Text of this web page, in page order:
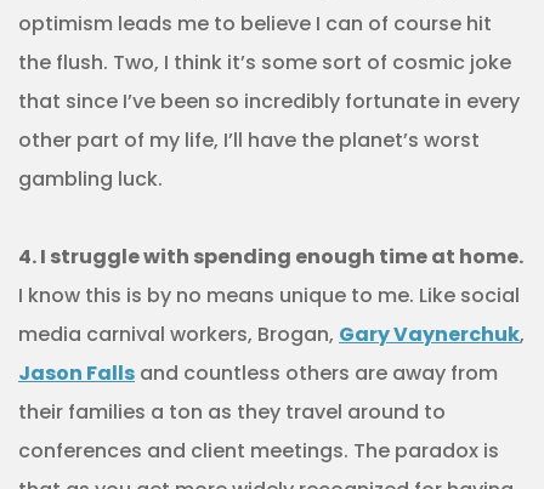
optimism leads me to believe I can of course hit
the flush. Two, I think it’s some sort of cosmic joke
that since I’ve been so incredibly fortunate in every
other part of my life, I’ll have the planet’s worst
gambling luck.
4. I struggle with spending enough time at home.
I know this is by no means unique to me. Like social
media carnival workers, Brogan, Gary Vaynerchuk,
Jason Falls and countless others are away from
their families a ton as they travel around to
conferences and client meetings. The paradox is